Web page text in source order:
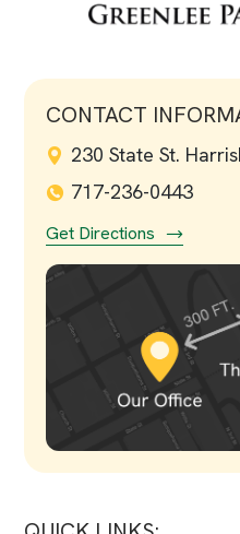
CONTACT
230 State St.
717-236-0443
Get Directions